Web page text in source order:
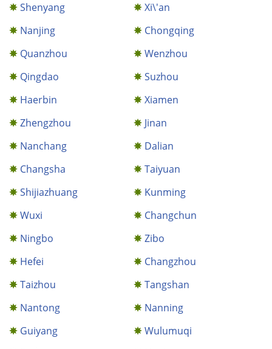
Shenyang
Xi\'an
Nanjing
Chongqing
Quanzhou
Wenzhou
Qingdao
Suzhou
Haerbin
Xiamen
Zhengzhou
Jinan
Nanchang
Dalian
Changsha
Taiyuan
Shijiazhuang
Kunming
Wuxi
Changchun
Ningbo
Zibo
Hefei
Changzhou
Taizhou
Tangshan
Nantong
Nanning
Guiyang
Wulumuqi